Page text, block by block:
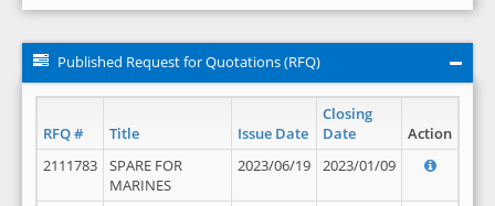
Published Request for Quotations (RFQ)
RFQ # Title Issue Date
Closing
Date
Action
2111783
SPARE FOR
MARINES
2023/06/19 2023/01/09